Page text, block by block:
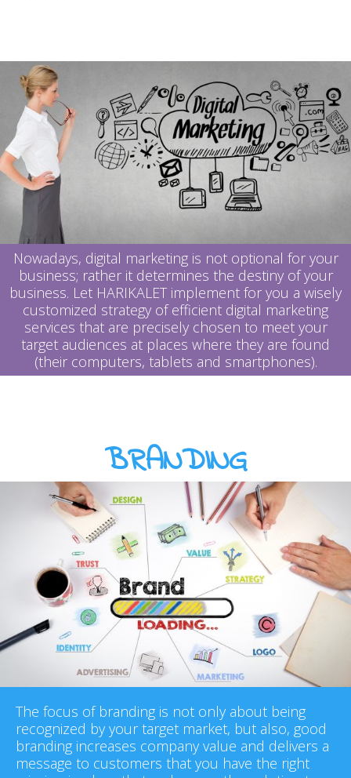
Nowadays, digital marketing is not optional for your
business; rather it determines the destiny of your
business. Let HARIKALET implement for you a wisely
customized strategy of efficient digital marketing
services that are precisely chosen to meet your
target audiences at places where they are found
(their computers, tablets and smartphones).
BRANDING
The focus of branding is not only about being
recognized by your target market, but also, good
branding increases company value and delivers a
message to customers that you have the right